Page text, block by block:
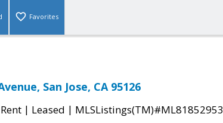
Favorites
San Jose, CA 95126
| Leased | MLSListings(TM)#ML81852953